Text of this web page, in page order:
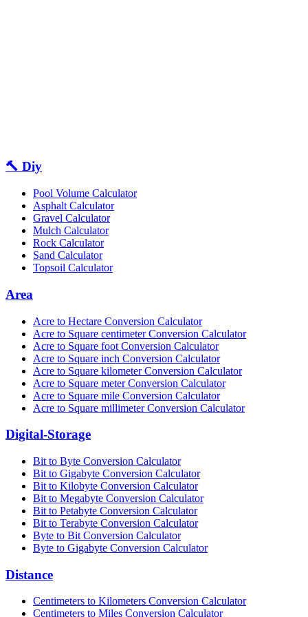
🔨 Diy
Pool Volume Calculator
Asphalt Calculator
Gravel Calculator
Mulch Calculator
Rock Calculator
Sand Calculator
Topsoil Calculator
Area
Acre to Hectare Conversion Calculator
Acre to Square centimeter Conversion Calculator
Acre to Square foot Conversion Calculator
Acre to Square inch Conversion Calculator
Acre to Square kilometer Conversion Calculator
Acre to Square meter Conversion Calculator
Acre to Square mile Conversion Calculator
Acre to Square millimeter Conversion Calculator
Digital-Storage
Bit to Byte Conversion Calculator
Bit to Gigabyte Conversion Calculator
Bit to Kilobyte Conversion Calculator
Bit to Megabyte Conversion Calculator
Bit to Petabyte Conversion Calculator
Bit to Terabyte Conversion Calculator
Byte to Bit Conversion Calculator
Byte to Gigabyte Conversion Calculator
Distance
Centimeters to Kilometers Conversion Calculator
Centimeters to Miles Conversion Calculator